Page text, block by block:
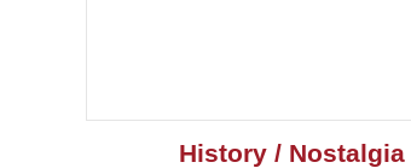
History / Nostalgia